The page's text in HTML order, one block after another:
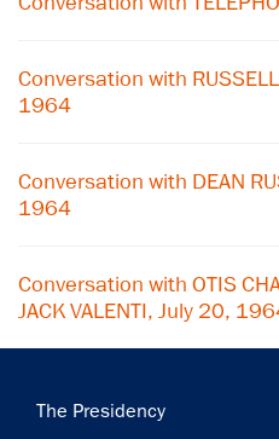
Conversation with
1964
Conversation with DEAN
1964
Conversation with OTIS
JACK VALENTI, July 20,
Main
The Presidency